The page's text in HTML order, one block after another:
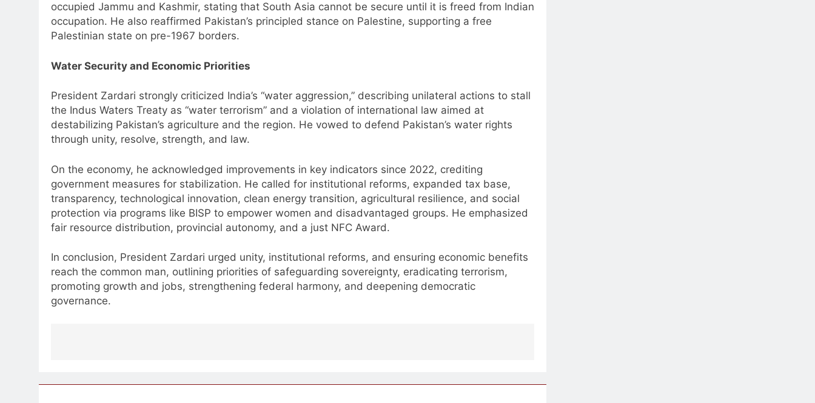
occupied Jammu and Kashmir, stating that South Asia cannot be secure until it is freed from Indian
occupation. He also reaffirmed Pakistan’s principled stance on Palestine, supporting a free
Palestinian state on pre-1967 borders.
Water Security and Economic Priorities
President Zardari strongly criticized India’s “water aggression,” describing unilateral actions to stall
the Indus Waters Treaty as “water terrorism” and a violation of international law aimed at
destabilizing Pakistan’s agriculture and the region. He vowed to defend Pakistan’s water rights
through unity, resolve, strength, and law.
On the economy, he acknowledged improvements in key indicators since 2022, crediting
government measures for stabilization. He called for institutional reforms, expanded tax base,
transparency, technological innovation, clean energy transition, agricultural resilience, and social
protection via programs like BISP to empower women and disadvantaged groups. He emphasized
fair resource distribution, provincial autonomy, and a just NFC Award.
In conclusion, President Zardari urged unity, institutional reforms, and ensuring economic benefits
reach the common man, outlining priorities of safeguarding sovereignty, eradicating terrorism,
promoting growth and jobs, strengthening federal harmony, and deepening democratic
governance.